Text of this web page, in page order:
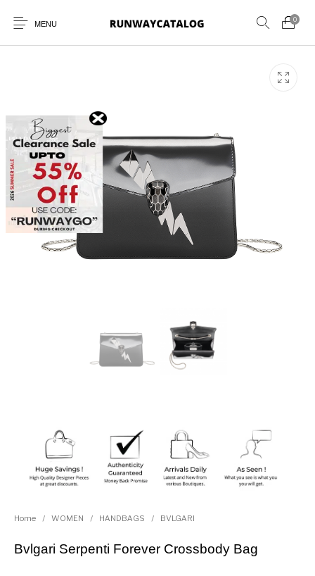
MENU
0
New Products MEN WOMEN
BELTS PERFUMES
Home / WOMEN / HANDBAGS / BVLGARI
Bvlgari Serpenti Forever Crossbody Bag